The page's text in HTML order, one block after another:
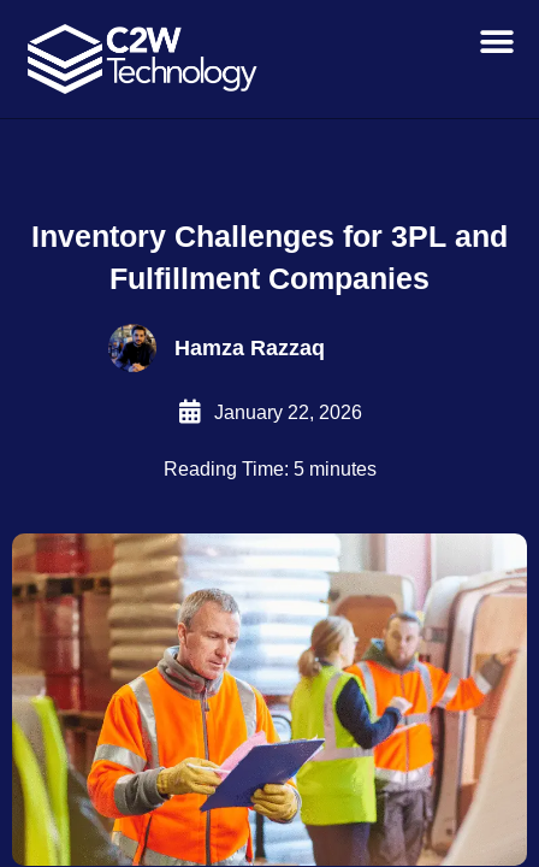
content
Inventory Challenges for 3PL and
Fulfillment Companies
Hamza Razzaq
January 22, 2026
Reading Time: 5 minutes